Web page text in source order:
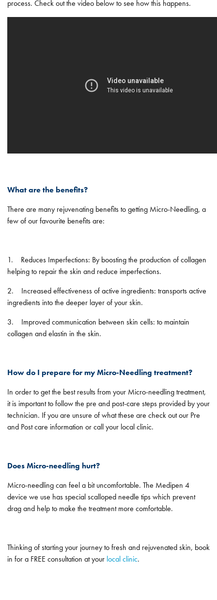
process. Check out the video below to see how this happens.
What are the benefits?
There are many rejuvenating benefits to getting Micro-Needling, a
few of our favourite benefits are:
1. Reduces Imperfections: By boosting the production of collagen
helping to repair the skin and reduce imperfections.
2. Increased effectiveness of active ingredients: transports active
ingredients into the deeper layer of your skin.
3. Improved communication between skin cells: to maintain
collagen and elastin in the skin.
How do I prepare for my Micro-Needling treatment?
In order to get the best results from your Micro-needling treatment,
it is important to follow the pre and post-care steps provided by your
technician. If you are unsure of what these are check out our Pre
and Post care information or call your local clinic.
Does Micro-needling hurt?
Micro-needling can feel a bit uncomfortable. The Medipen 4
device we use has special scalloped needle tips which prevent
drag and help to make the treatment more comfortable.
Thinking of starting your journey to fresh and rejuvenated skin, book
in for a FREE consultation at your local clinic.